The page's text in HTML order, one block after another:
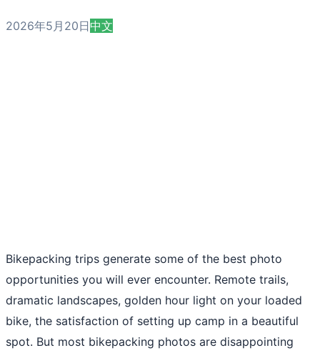
2026年5月20日中文
Bikepacking trips generate some of the best photo
opportunities you will ever encounter. Remote trails,
dramatic landscapes, golden hour light on your loaded
bike, the satisfaction of setting up camp in a beautiful
spot. But most bikepacking photos are disappointing